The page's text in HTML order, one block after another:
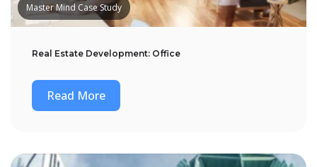
Master Mind Case Study
Real Estate Development: Office
Read More